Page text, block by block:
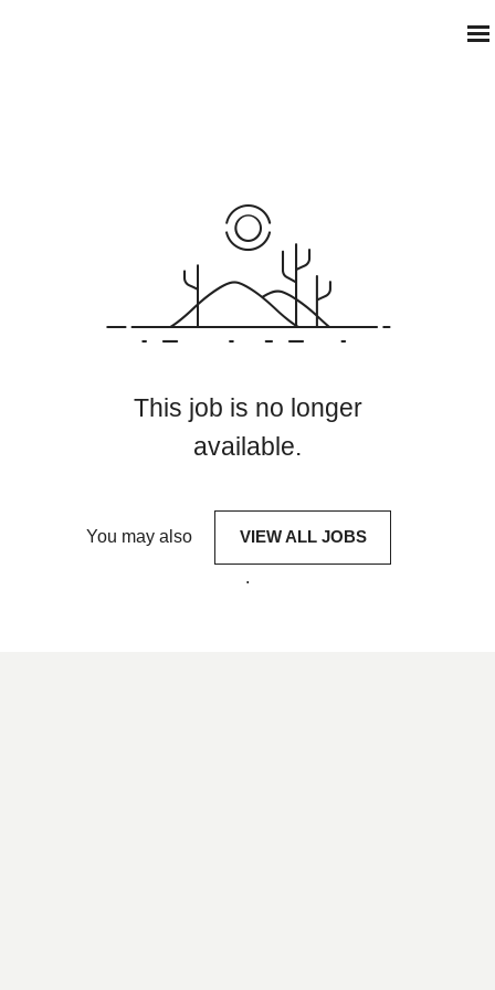
This job is no longer
available.
You may also VIEW ALL JOBS
.